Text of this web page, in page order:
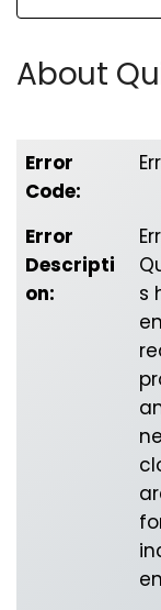
About
Error
Code:
Error
Descripti
on:
s